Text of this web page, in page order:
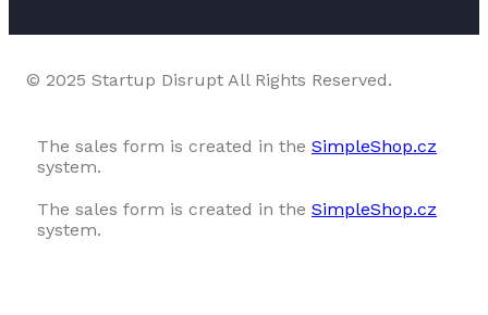
© 2025 Startup Disrupt All Rights Reserved.
The sales form is created in the SimpleShop.cz
system.
The sales form is created in the SimpleShop.cz
system.